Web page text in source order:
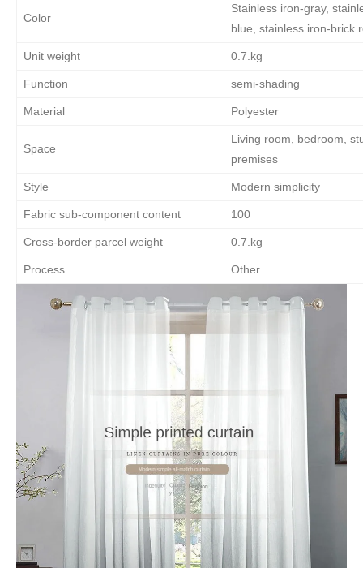
Color
Stainless iron-gray,
blue, stainless iron-brick
Unit weight 0.7.kg
Function semi-shading
Material Polyester
Space
Living room, bedroom,
premises
Style Modern simplicity
Fabric sub-component content 100
Cross-border parcel weight 0.7.kg
Process Other